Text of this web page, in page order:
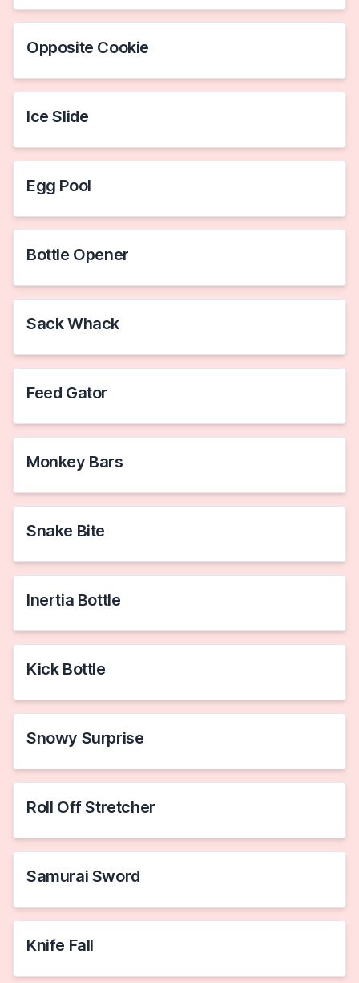
Opposite Cookie
Ice Slide
Egg Pool
Bottle Opener
Sack Whack
Feed Gator
Monkey Bars
Snake Bite
Inertia Bottle
Kick Bottle
Snowy Surprise
Roll Off Stretcher
Samurai Sword
Knife Fall